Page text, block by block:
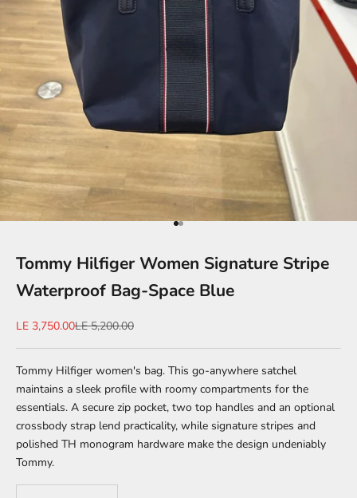
Go to item 1
Go to item 2
Tommy Hilfiger Women Signature Stripe
Waterproof Bag-Space Blue
Sale price
LE 3,750.00Regular price
LE 5,200.00
Tommy Hilfiger women's bag. This go-anywhere satchel
maintains a sleek profile with roomy compartments for the
essentials. A secure zip pocket, two top handles and an optional
crossbody strap lend practicality, while signature stripes and
polished TH monogram hardware make the design undeniably
Tommy.